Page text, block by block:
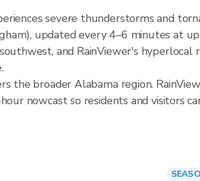
severe thunderstorms and
updated every 4–6 minutes at
and RainViewer's hyperlocal
the broader Alabama region.
nowcast so residents and visitors